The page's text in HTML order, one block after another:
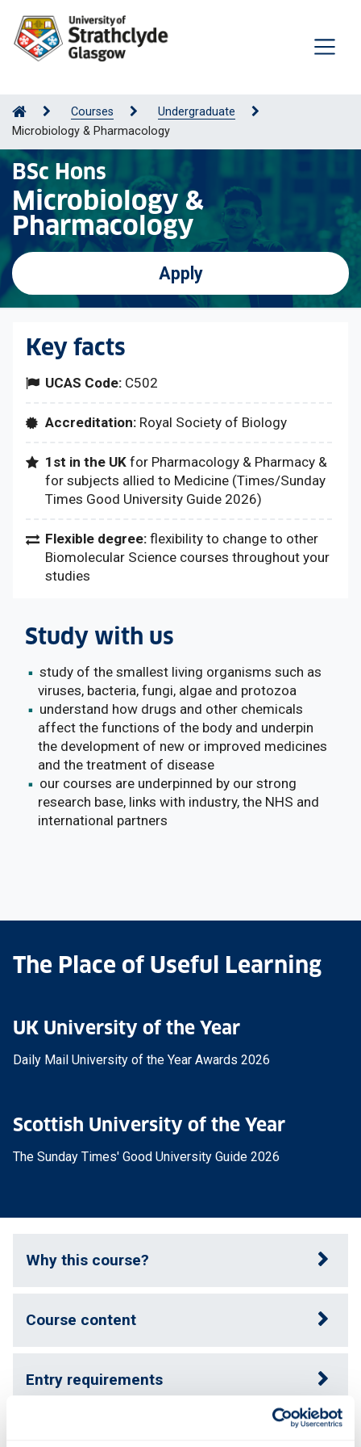
Courses
Undergraduate
Microbiology & Pharmacology
BSc Hons
Microbiology &
Pharmacology
Apply
Key facts
UCAS Code: C502
Accreditation: Royal Society of Biology
1st in the UK for Pharmacology & Pharmacy &
for subjects allied to Medicine (Times/Sunday
Times Good University Guide 2026)
Flexible degree: flexibility to change to other
Biomolecular Science courses throughout your
studies
Study with us
study of the smallest living organisms such as
viruses, bacteria, fungi, algae and protozoa
understand how drugs and other chemicals
affect the functions of the body and underpin
the development of new or improved medicines
and the treatment of disease
our courses are underpinned by our strong
research base, links with industry, the NHS and
international partners
The Place of Useful Learning
UK University of the Year
Daily Mail University of the Year Awards 2026
Scottish University of the Year
The Sunday Times' Good University Guide 2026
Why this course?
Course content
Entry requirements